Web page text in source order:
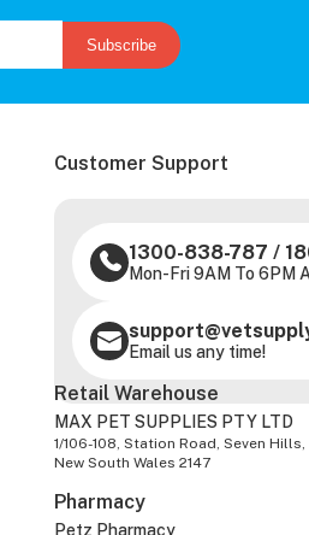
Subscribe
Customer Support
1300-838-787 /
Mon-Fri 9AM To 6PM
Email us any time!
Retail Warehouse
MAX PET SUPPLIES PTY LTD
1/106-108, Station Road, Seven Hills,
New South Wales 2147
Pharmacy
Petz Pharmacy